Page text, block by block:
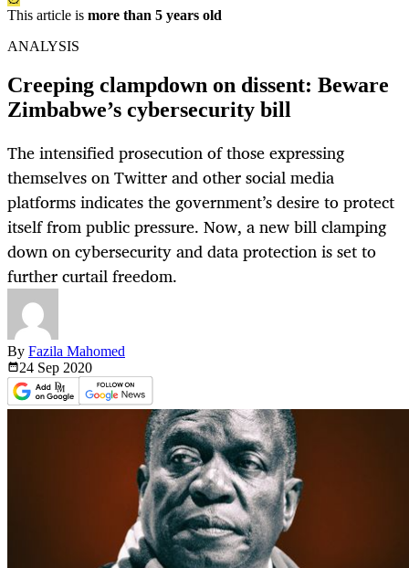
This article is more than 5 years old
ANALYSIS
Creeping clampdown on dissent: Beware
Zimbabwe’s cybersecurity bill
The intensified prosecution of those expressing
themselves on Twitter and other social media
platforms indicates the government’s desire to protect
itself from public pressure. Now, a new bill clamping
down on cybersecurity and data protection is set to
further curtail freedom.
By Fazila Mahomed
24 Sep 2020